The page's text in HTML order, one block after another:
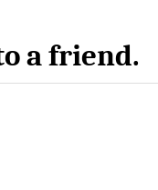
a friend.